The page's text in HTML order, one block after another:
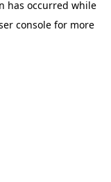
has occurred while
console for more